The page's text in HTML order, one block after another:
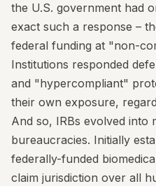
the U.S. government had
exact such a response –
federal funding at "non-
Institutions responded
and "hypercompliant"
their own exposure,
And so, IRBs evolved into
bureaucracies. Initially
federally-funded
claim jurisdiction over all